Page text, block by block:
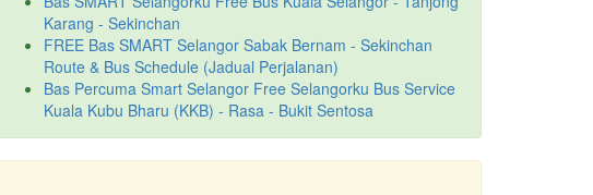
Karang - Sekinchan
FREE Bas SMART Selangor Sabak Bernam - Sekinchan
Route & Bus Schedule (Jadual Perjalanan)
Bas Percuma Smart Selangor Free Selangorku Bus Service
Kuala Kubu Bharu (KKB) - Rasa - Bukit Sentosa